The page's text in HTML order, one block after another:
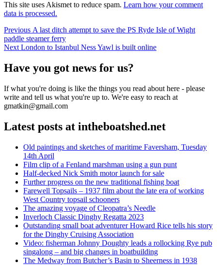
This site uses Akismet to reduce spam. Learn how your comment
data is processed.
Post
navigation
Previous Previous
post:
A last ditch attempt to save the PS Ryde Isle of Wight
paddle steamer ferry
Next Next
London to Istanbul Ness Yawl is built online
Have you got news for us?
If what you're doing is like the things you read about here - please
write and tell us what you're up to. We're easy to reach at
gmatkin@gmail.com
Latest posts at intheboatshed.net
Old paintings and sketches of maritime Faversham, Tuesday
14th April
Film clip of a Fenland marshman using a gun punt
Half-decked Nick Smith motor launch for sale
Further progress on the new traditional fishing boat
Farewell Topsails – 1937 film about the late era of working
West Country topsail schooners
The amazing voyage of Cleopatra’s Needle
Inverloch Classic Dinghy Regatta 2023
Outstanding small boat adventurer Howard Rice tells his story
for the Dinghy Cruising Association
Video: fisherman Johnny Doughty leads a rollocking Rye pub
singalong – and big changes in boatbuilding
The Medway from Butcher’s Basin to Sheerness in 1938